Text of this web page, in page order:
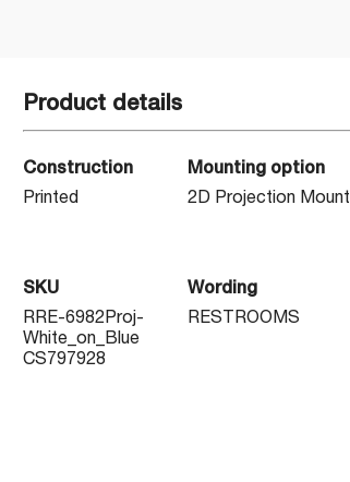
Product details
Construction
Printed
Mounting option
2D Projection Mount
SKU
RRE-6982Proj-
White_on_Blue
CS797928
Wording
RESTROOMS